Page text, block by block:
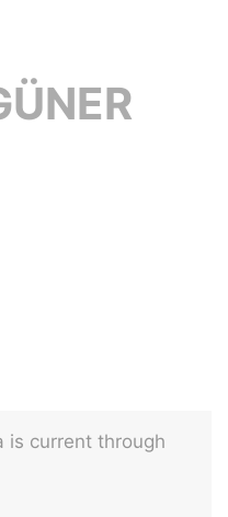
is current through